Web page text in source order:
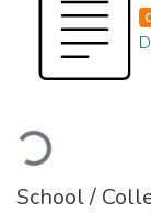
Loading...
School /